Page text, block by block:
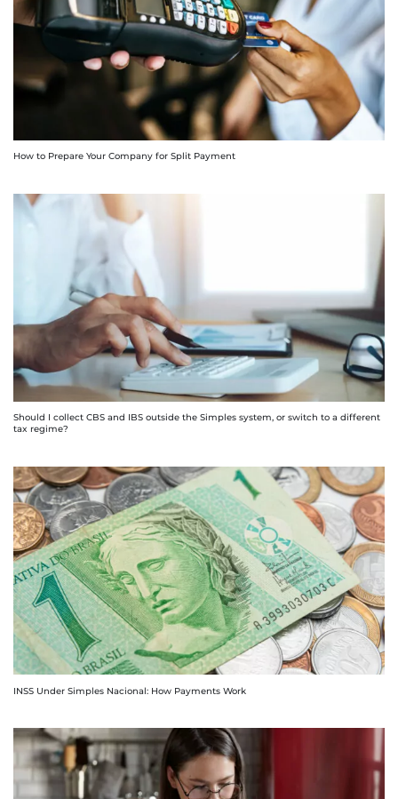
How to Prepare Your Company for Split Payment
Should I collect CBS and IBS outside the Simples system, or switch to a different
tax regime?
INSS Under Simples Nacional: How Payments Work